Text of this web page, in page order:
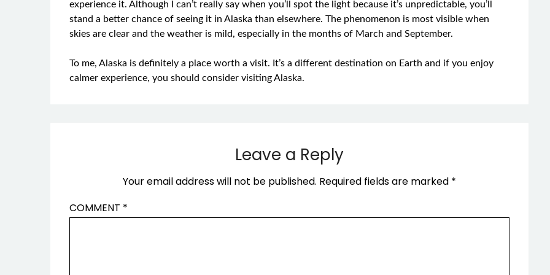
experience it. Although I can’t really say when you’ll spot the light because it’s unpredictable, you’ll
stand a better chance of seeing it in Alaska than elsewhere. The phenomenon is most visible when
skies are clear and the weather is mild, especially in the months of March and September.
To me, Alaska is definitely a place worth a visit. It’s a different destination on Earth and if you enjoy
calmer experience, you should consider visiting Alaska.
Leave a Reply
Your email address will not be published. Required fields are marked *
COMMENT *